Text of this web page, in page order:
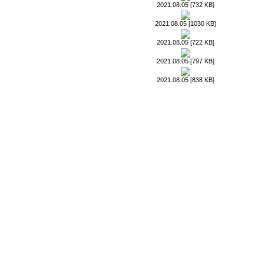
2021.08.05 [732 KB]
2021.08.05 [1030 KB]
2021.08.05 [722 KB]
2021.08.05 [797 KB]
2021.08.05 [838 KB]